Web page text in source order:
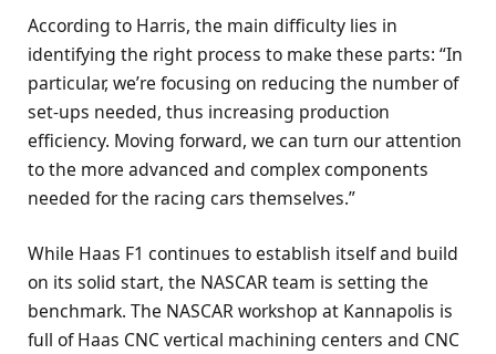
According to Harris, the main difficulty lies in
identifying the right process to make these parts: “In
particular, we’re focusing on reducing the number of
set-ups needed, thus increasing production
efficiency. Moving forward, we can turn our attention
to the more advanced and complex components
needed for the racing cars themselves.”
While Haas F1 continues to establish itself and build
on its solid start, the NASCAR team is setting the
benchmark. The NASCAR workshop at Kannapolis is
full of Haas CNC vertical machining centers and CNC